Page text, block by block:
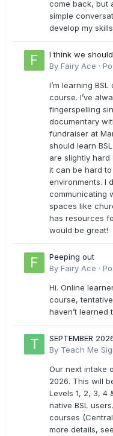
come back, but
simple
develop my
I think we
By Fairy Ace ·
I’m learning
course. I’ve
fingerspelling
documentary
fundraiser at
should learn
are slightly hard
it can be hard
environments. I
communicating
spaces like
has resources
would be great!
Peeping out
By Fairy Ace ·
Hi. Online
course,
haven’t learned
SEPTEMBER
By Teach Me
Our next intake
2026. This will
Levels 1, 2, 3, 4
native BSL
courses (Central
more details,